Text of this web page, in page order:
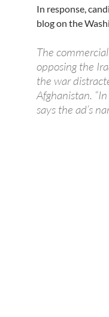
In response,
blog on the
The
opposing the
the war
Afghanistan.
says the ad’s